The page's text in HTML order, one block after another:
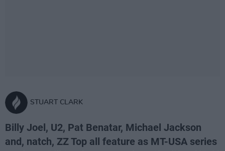
STUART CLARK
Billy Joel, U2, Pat Benatar, Michael Jackson
and, natch, ZZ Top all feature as MT-USA series